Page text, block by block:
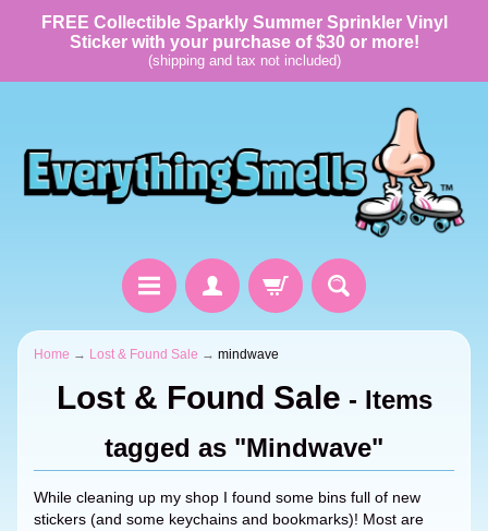
FREE Collectible Sparkly Summer Sprinkler Vinyl
Sticker with your purchase of $30 or more!
(shipping and tax not included)
Home → Lost & Found Sale → mindwave
Lost & Found Sale - Items
tagged as "Mindwave"
While cleaning up my shop I found some bins full of new
stickers (and some keychains and bookmarks)! Most are